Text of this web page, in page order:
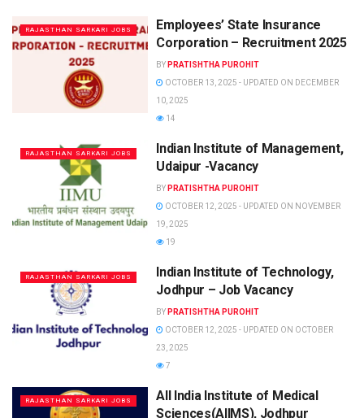
RAJASTHAN SARKARI JOBS
Employees’ State Insurance
Corporation – Recruitment 2025
BY PRATISHTHA PUROHIT
OCTOBER 13, 2025 - UPDATED ON DECEMBER
10, 2025
14
RAJASTHAN SARKARI JOBS
Indian Institute of Management,
Udaipur -Vacancy
BY PRATISHTHA PUROHIT
OCTOBER 12, 2025 - UPDATED ON NOVEMBER
19, 2025
19
RAJASTHAN SARKARI JOBS
Indian Institute of Technology,
Jodhpur – Job Vacancy
BY PRATISHTHA PUROHIT
OCTOBER 12, 2025 - UPDATED ON OCTOBER
23, 2025
7
RAJASTHAN SARKARI JOBS
All India Institute of Medical
Sciences(AIIMS), Jodhpur